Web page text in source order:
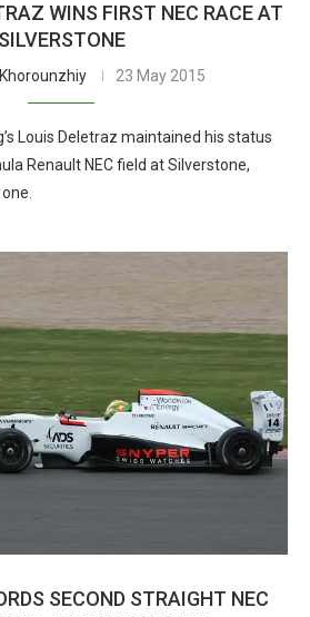
WINS FIRST NEC RACE AT
SILVERSTONE
23 May 2015
Louis Deletraz maintained his status
Renault NEC field at Silverstone,
SECOND STRAIGHT NEC